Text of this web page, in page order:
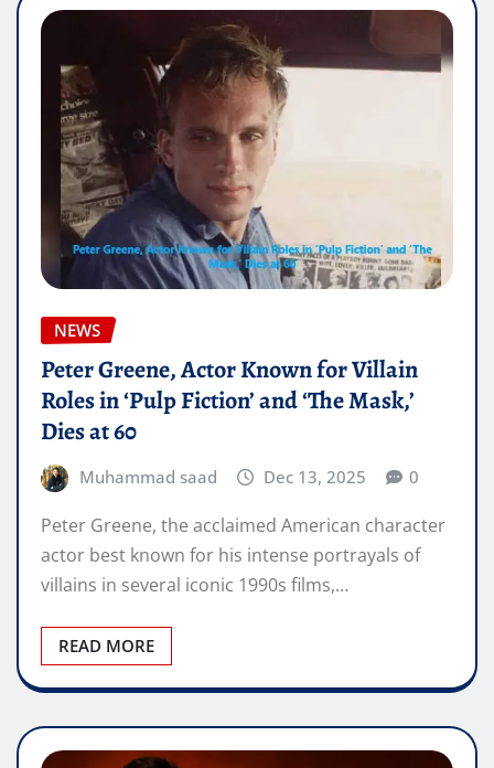
NEWS
Peter Greene, Actor Known for Villain
Roles in ‘Pulp Fiction’ and ‘The Mask,’
Dies at 60
Muhammad saad Dec 13, 2025 0
Peter Greene, the acclaimed American character
actor best known for his intense portrayals of
villains in several iconic 1990s films,…
READ MORE